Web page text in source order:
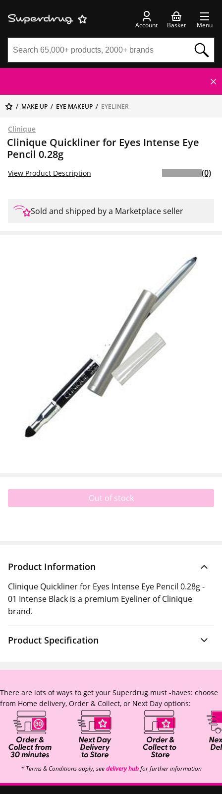
Account Basket Menu
MAKE UP EYE MAKEUP EYELINER
Clinique
Clinique Quickliner for Eyes Intense Eye
Pencil 0.28g
View Product Description (0)
Sold and shipped by a Marketplace seller
Out of stock
Product Information
Clinique Quickliner for Eyes Intense Eye Pencil 0.28g -
01 Intense Black is a premium Eyeliner of Clinique
brand.
Product Specification
There are lots of ways to get your Superdrug must -haves: choose
from Home delivery, Order & Collect, or Next Day options:
* Terms & Conditions apply, seedelivery hubfor further information